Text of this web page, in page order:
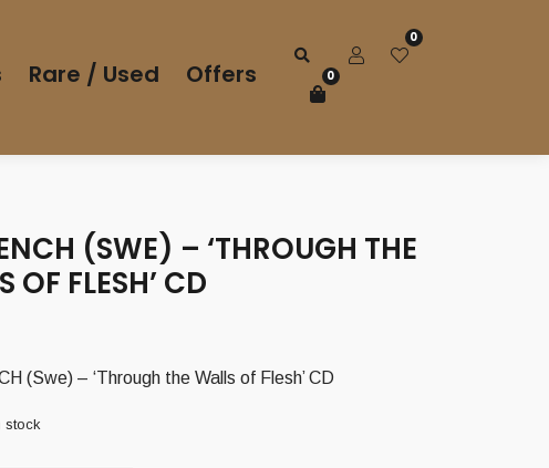
Rare / Used Offers
0
0
(SWE) – ‘THROUGH THE
OF FLESH’ CD
(Swe) – ‘Through the Walls of Flesh’ CD
stock